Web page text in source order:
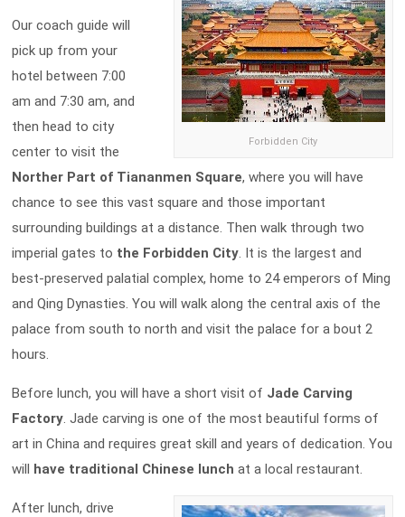
Forbidden City
Our coach guide will
pick up from your
hotel between 7:00
am and 7:30 am, and
then head to city
center to visit the
Norther Part of Tiananmen Square, where you will have
chance to see this vast square and those important
surrounding buildings at a distance. Then walk through two
imperial gates to the Forbidden City. It is the largest and
best-preserved palatial complex, home to 24 emperors of Ming
and Qing Dynasties. You will walk along the central axis of the
palace from south to north and visit the palace for a bout 2
hours.
Before lunch, you will have a short visit of Jade Carving
Factory. Jade carving is one of the most beautiful forms of
art in China and requires great skill and years of dedication. You
will have traditional Chinese lunch at a local restaurant.
After lunch, drive